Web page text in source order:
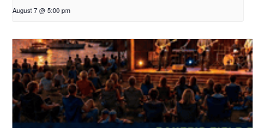
August 7 @ 5:00 pm